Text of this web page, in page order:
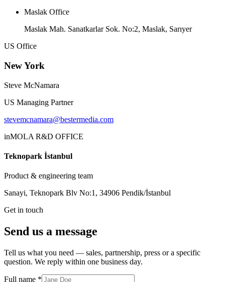
Maslak Office
Maslak Mah. Sanatkarlar Sok. No:2, Maslak, Sarıyer
US Office
New York
Steve McNamara
US Managing Partner
stevemcnamara@bestermedia.com
inMOLA R&D OFFICE
Teknopark İstanbul
Product & engineering team
Sanayi, Teknopark Blv No:1, 34906 Pendik/İstanbul
Get in touch
Send us a message
Tell us what you need — sales, partnership, press or a specific
question. We reply within one business day.
Full name *